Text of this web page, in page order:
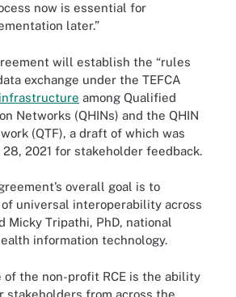
now is essential for
later.”
will establish the “rules
exchange under the TEFCA
among Qualified
Networks (QHINs) and the QHIN
(QTF), a draft of which was
28, 2021 for stakeholder feedback.
overall goal is to
universal interoperability across
Micky Tripathi, PhD, national
information technology.
of the non-profit RCE is the ability
stakeholders from across the